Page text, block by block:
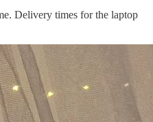
Delivery times for the laptop